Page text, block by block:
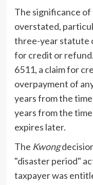
The significance of
overstated,
three-year statute
for credit or
6511, a claim for
overpayment of
years from the
years from the
expires later.
The Kwong
"disaster period"
taxpayer was